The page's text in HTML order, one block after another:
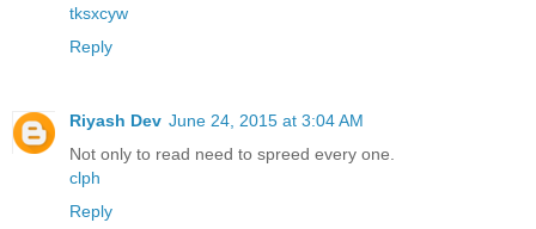
tksxcyw
Reply
Riyash Dev June 24, 2015 at 3:04 AM
Not only to read need to spreed every one.
clph
Reply